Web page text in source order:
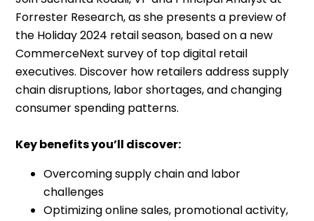
CommerceNext survey of top digital retail
executives. Discover how retailers address supply
chain disruptions, labor shortages, and changing
consumer spending patterns.
Key benefits you’ll discover:
Overcoming supply chain and labor
Optimizing online sales, promotional activity,
and shipping logistics
Enhancing consumer engagement and